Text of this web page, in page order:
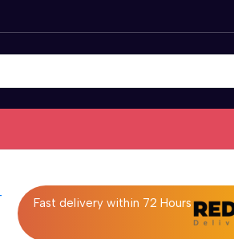
Fast delivery within 72 Hours